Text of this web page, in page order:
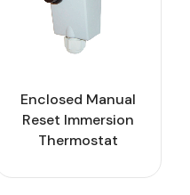
Enclosed Manual
Reset Immersion
Thermostat